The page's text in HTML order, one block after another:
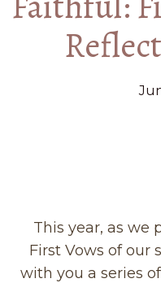
This year, as we
First Vows of our
with you a series